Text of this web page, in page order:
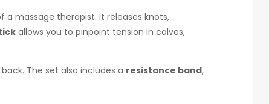
massage therapist. It releases knots,
allows you to pinpoint tension in calves,
The set also includes a resistance band,